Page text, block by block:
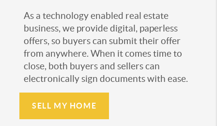
As a technology enabled real estate
business, we provide digital, paperless
offers, so buyers can submit their offer
from anywhere. When it comes time to
close, both buyers and sellers can
electronically sign documents with ease.
SELL MY HOME